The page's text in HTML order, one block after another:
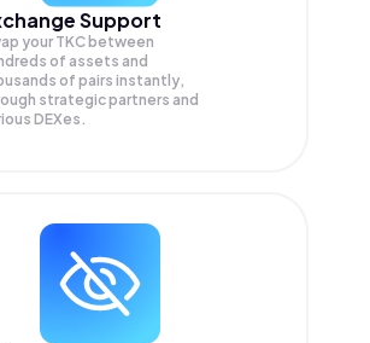
Support
your TKC between
of assets and
of pairs instantly,
strategic partners and
DEXes.